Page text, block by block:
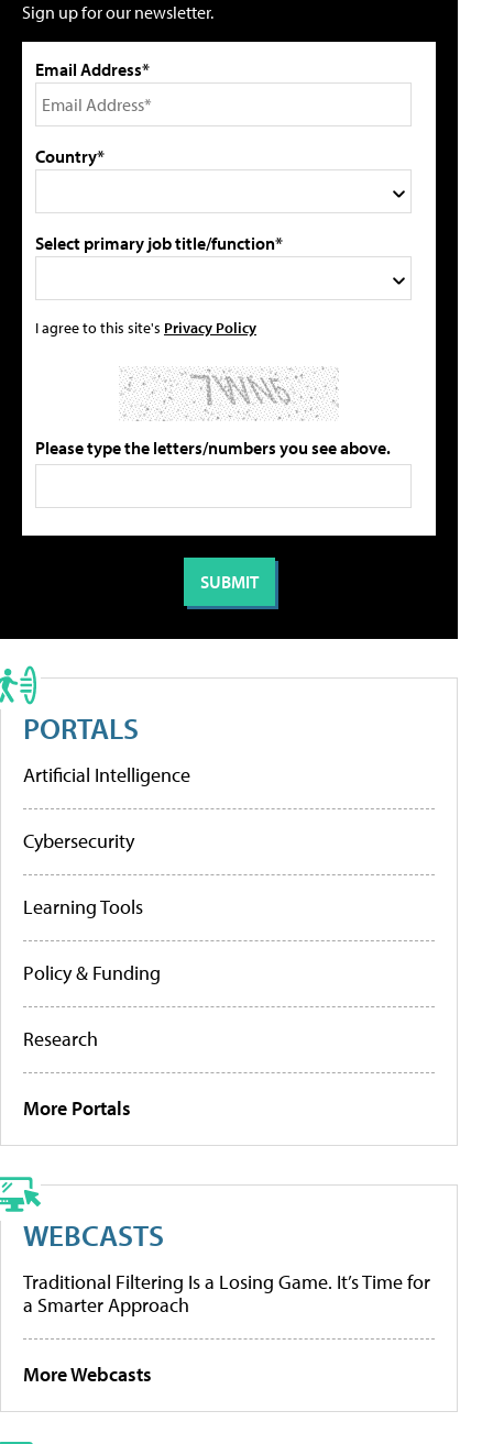
Sign up for our newsletter.
Email Address*
Country*
Select primary job title/function*
I agree to this site's Privacy Policy
Please type the letters/numbers you see above.
PORTALS
Artificial Intelligence
Cybersecurity
Learning Tools
Policy & Funding
Research
More Portals
WEBCASTS
Traditional Filtering Is a Losing Game. It’s Time for
a Smarter Approach
More Webcasts